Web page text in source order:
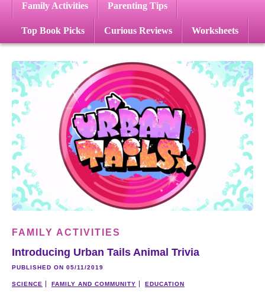
Family Activities Parenting Tips
Top Book Picks Curious Reviews Worksheets
FAMILY ACTIVITIES
Introducing Urban Tails Animal Trivia
PUBLISHED ON 05/11/2019
SCIENCE FAMILY AND COMMUNITY EDUCATION